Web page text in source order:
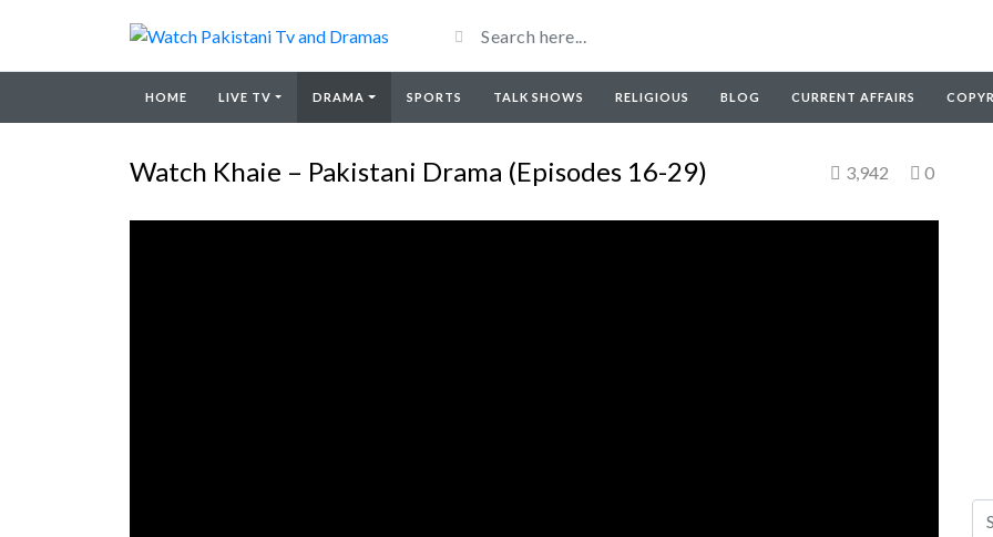
HOME LIVE TV DRAMA SPORTS TALK SHOWS RELIGIOUS BLOG CURRENT AFFAIRS
Watch Khaie – Pakistani Drama (Episodes 16-29) 3,942 0